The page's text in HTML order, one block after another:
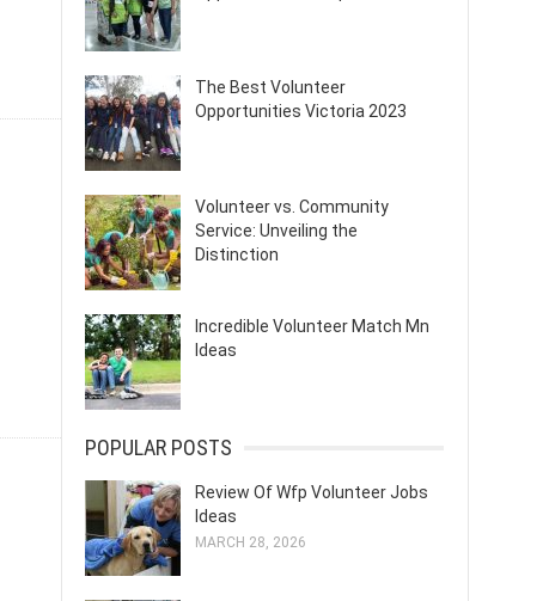
The Best Volunteer
Opportunities Victoria 2023
Volunteer vs. Community
Service: Unveiling the
Distinction
Incredible Volunteer Match Mn
Ideas
POPULAR POSTS
Review Of Wfp Volunteer Jobs
Ideas
MARCH 28, 2026